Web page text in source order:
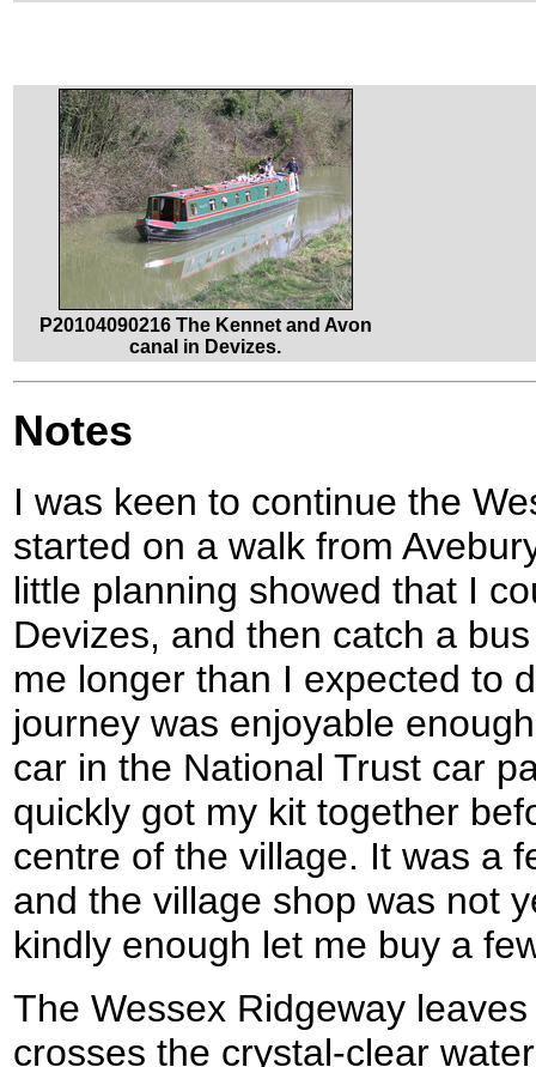
P20104090216 The Kennet and Avon
canal in Devizes.
Notes
I was keen to continue the
started on a walk from
little planning showed that I
Devizes, and then catch a
me longer than I expected to
journey was enjoyable
car in the National Trust car
quickly got my kit together
centre of the village. It was a
and the village shop was not
kindly enough let me buy a
The Wessex Ridgeway
crosses the crystal-clear